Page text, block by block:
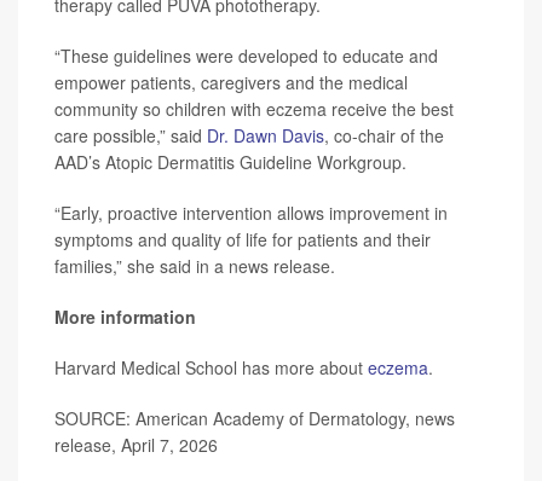
therapy called PUVA phototherapy.
“These guidelines were developed to educate and
empower patients, caregivers and the medical
community so children with eczema receive the best
care possible,” said Dr. Dawn Davis, co-chair of the
AAD’s Atopic Dermatitis Guideline Workgroup.
“Early, proactive intervention allows improvement in
symptoms and quality of life for patients and their
families,” she said in a news release.
More information
Harvard Medical School has more about eczema.
SOURCE: American Academy of Dermatology, news
release, April 7, 2026